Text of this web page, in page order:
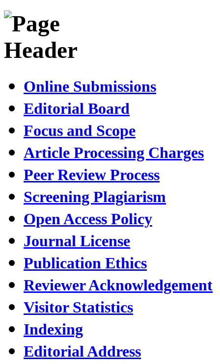
Online Submissions
Editorial Board
Focus and Scope
Article Processing Charges
Peer Review Process
Screening Plagiarism
Open Access Policy
Journal License
Publication Ethics
Reviewer Acknowledgement
Visitor Statistics
Indexing
Editorial Address